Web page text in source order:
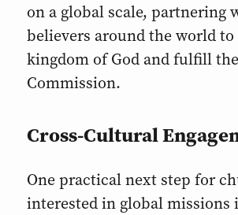
on a global scale, partnering
believers around the world to
kingdom of God and fulfill
Commission.
Cross-Cultural
One practical next step for
interested in global missions